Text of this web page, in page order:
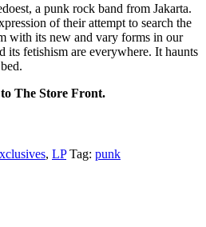
a punk rock band from Jakarta.
of their attempt to search the
with its new and vary forms in our
its fetishism are everywhere. It haunts
to The Store Front.
, LP Tag: punk